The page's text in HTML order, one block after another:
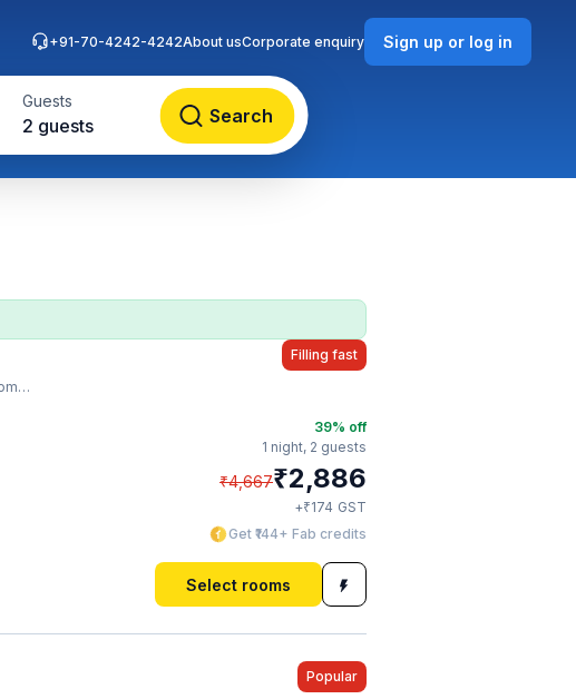
Guests
2 guests Search
+91-70-4242-4242About usCorporate enquiry Sign up or log in
Filling fast
39% off
1 night, 2 guests
₹4,667₹2,886
+₹174 GST
Get ₹144+ Fab credits
Select rooms
Popular